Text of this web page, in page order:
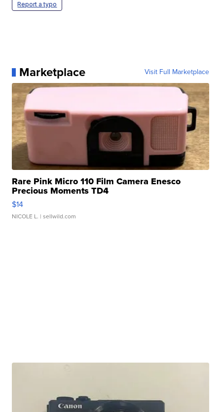
Report a typo
Marketplace Visit Full Marketplace
Rare Pink Micro 110 Film Camera Enesco
Precious Moments TD4
$14
NICOLE L. | sellwild.com